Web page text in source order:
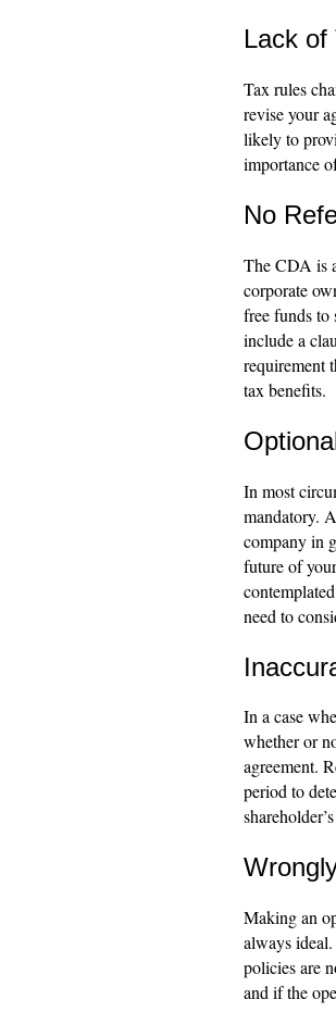
Lack of
Tax rules
revise your
likely to
importance
No
The CDA is
corporate
free funds to
include a
requirement
tax benefits.
In most
mandatory.
company in
future of
need to
In a case
whether or
agreement.
period to
Making an
always
policies are
and if the